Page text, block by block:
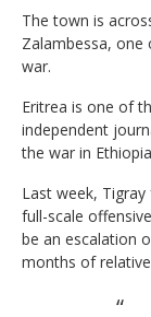
The town is
Zalambessa,
war.
Eritrea is one of
independent
the war in
Last week,
full-scale
be an escalation
months of